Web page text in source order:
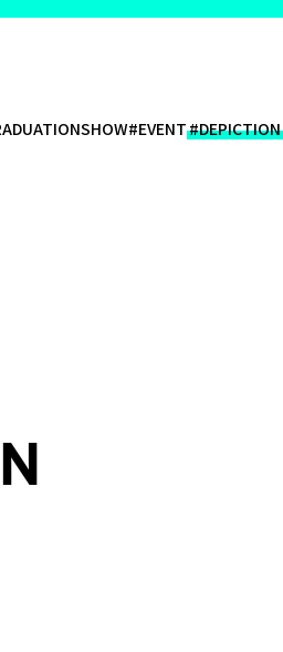
#EVENT#DEPICTION